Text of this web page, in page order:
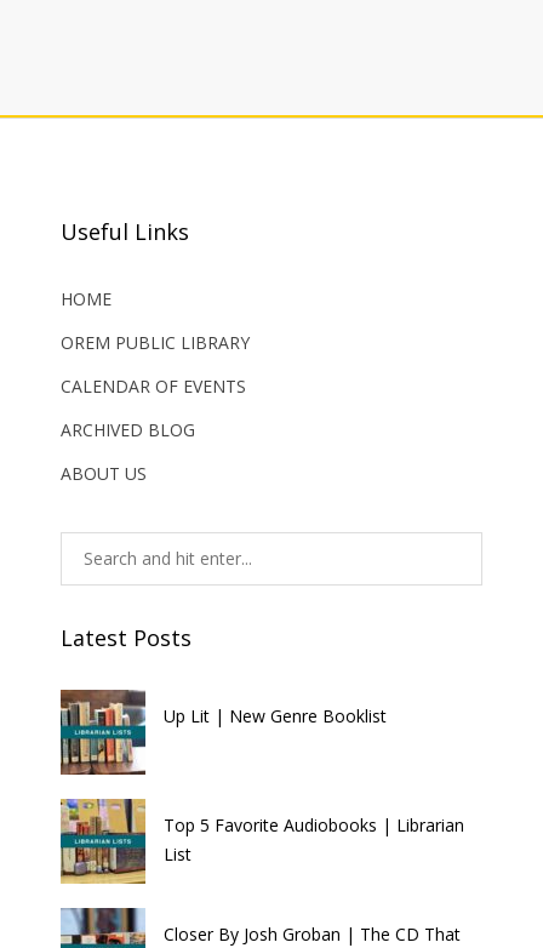
Useful Links
HOME
OREM PUBLIC LIBRARY
CALENDAR OF EVENTS
ARCHIVED BLOG
ABOUT US
Latest Posts
Up Lit | New Genre Booklist
Top 5 Favorite Audiobooks | Librarian
List
Closer By Josh Groban | The CD That